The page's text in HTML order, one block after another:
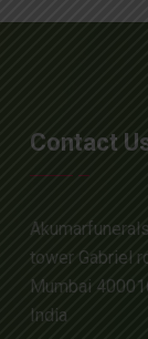
Contact
tower Gabriel
Mumbai
India